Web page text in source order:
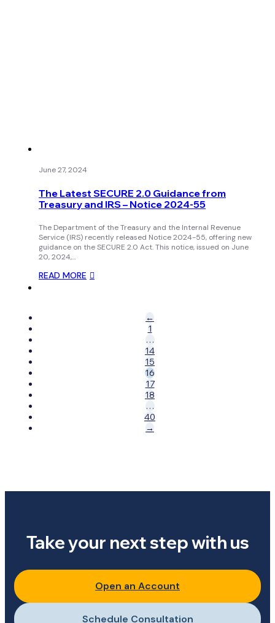
June 27, 2024
The Latest SECURE 2.0 Guidance from
Treasury and IRS – Notice 2024-55
The Department of the Treasury and the Internal Revenue
Service (IRS) recently released Notice 2024-55, offering new
guidance on the SECURE 2.0 Act. This notice, issued on June
20, 2024,…
READ MORE
←
1
…
14
15
16
17
18
…
40
→
Take your next step with us
Open an Account
Schedule Consultation